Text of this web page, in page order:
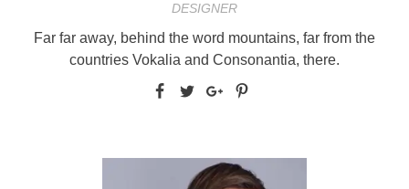
DESIGNER
Far far away, behind the word mountains, far from the
countries Vokalia and Consonantia, there.